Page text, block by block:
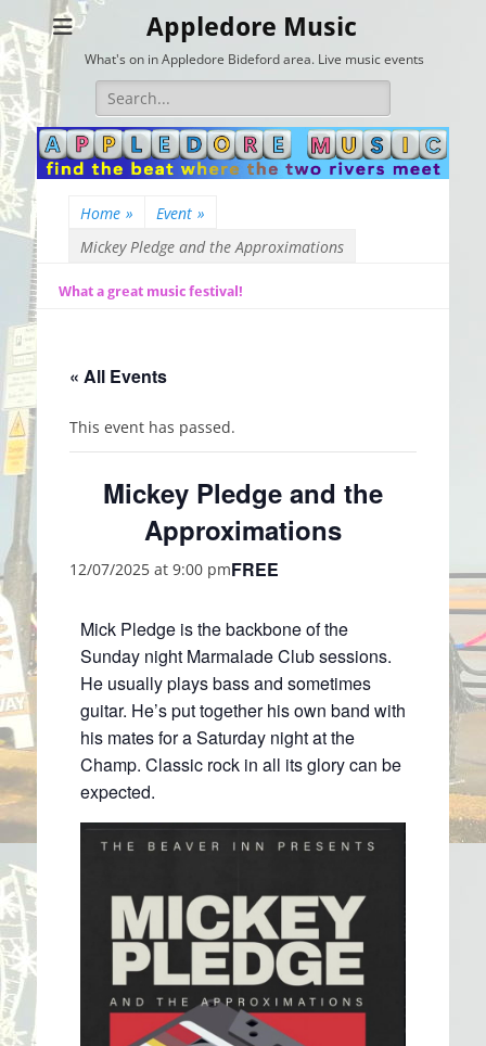
Appledore Music
What's on in Appledore Bideford area. Live music events
Search
for:
Home » Event »
Mickey Pledge and the Approximations
What a great music festival!
« All Events
This event has passed.
Mickey Pledge and the
Approximations
12/07/2025 at 9:00 pmFREE
Mick Pledge is the backbone of the
Sunday night Marmalade Club sessions.
He usually plays bass and sometimes
guitar. He’s put together his own band with
his mates for a Saturday night at the
Champ. Classic rock in all its glory can be
expected.